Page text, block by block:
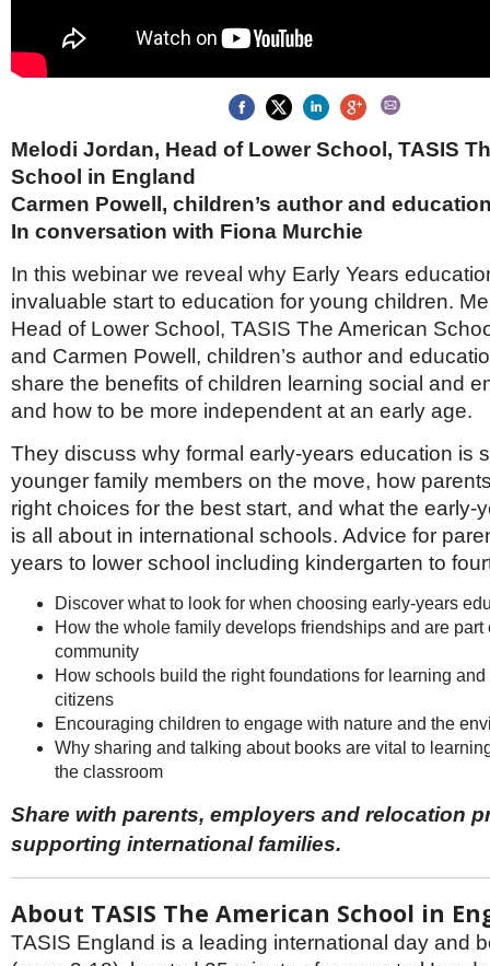
Canada
China
Hong Kong
India
Vietnam
AUSTRALASIA
New Zealand
EUROPE & THE UK
Belgium
Denmark
France
Germany
Ireland
Isle of Man
Italy
Luxembourg
Netherlands
Poland
Portugal
Scandinavia
Switzerland
UK
MIDDLE EAST
AWARDS
NEWSLETTERS
THINK GLOBAL PEOPLE
Melodi Jordan, Head of Lower School, TASIS
School in England
Carmen Powell, children’s author and
In conversation with Fiona Murchie
In this webinar we reveal why Early Years
invaluable start to education for young children.
Head of Lower School, TASIS The American
and Carmen Powell, children’s author and
share the benefits of children learning social and
and how to be more independent at an early age.
They discuss why formal early-years education is
younger family members on the move, how
right choices for the best start, and what the early-
is all about in international schools. Advice for
years to lower school including kindergarten to
Discover what to look for when choosing early-years
How the whole family develops friendships and are part
community
How schools build the right foundations for learning
citizens
Encouraging children to engage with nature and the
Why sharing and talking about books are vital to
the classroom
Share with parents, employers and relocation
supporting international families.
About TASIS The American School in
TASIS England is a leading international day and